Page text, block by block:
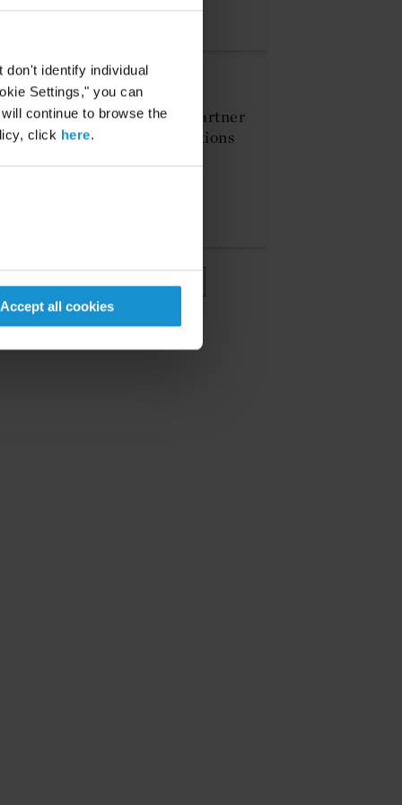
identify individual
Settings," you can
continue to browse the
click here.
Accept all cookies
NEWS 16 APR. 2026
Curtis Announces Partner
and Counsel Promotions